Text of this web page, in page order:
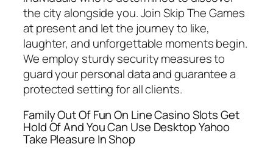
the city alongside you. Join Skip The Games
at present and let the journey to like,
laughter, and unforgettable moments begin.
We employ sturdy security measures to
guard your personal data and guarantee a
protected setting for all clients.
Family Out Of Fun On Line Casino Slots Get
Hold Of And You Can Use Desktop Yahoo
Take Pleasure In Shop